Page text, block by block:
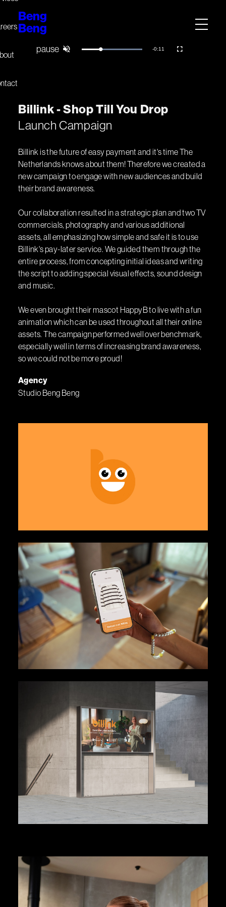
Beng
Beng
Pause Unmute Loaded:
Remaining
-0:10 Fullscreen
Billink-ShopTill You Drop
Launch Campaign
Billink is the future of easy payment and it's time The
Netherlands knows about them! Therefore we created a
new campaign to engage with new audiences and build
their brand awareness.
Our collaboration resulted in a strategic plan and two TV
commercials, photography and various additional
assets, all emphasizing how simple and safe it is to use
Billink's pay-later service. We guided them through the
entire process, from concepting initial ideas and writing
the script to adding special visual effects, sound design
and music.
We even brought their mascot HappyB to live with a fun
animation which can be used throughout all their online
assets. The campaign performed well over benchmark,
especially well in terms of increasing brand awareness,
so we could not be more proud!
Agency
Studio Beng Beng